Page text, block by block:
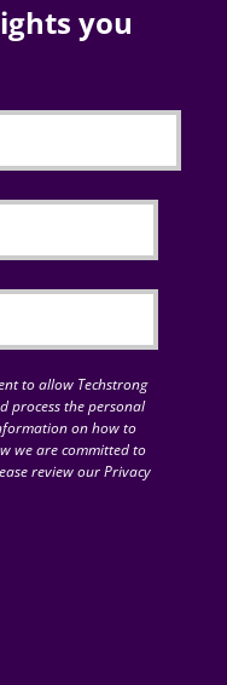
you
to allow Techstrong
process the personal
on how to
we are committed to
review our Privacy